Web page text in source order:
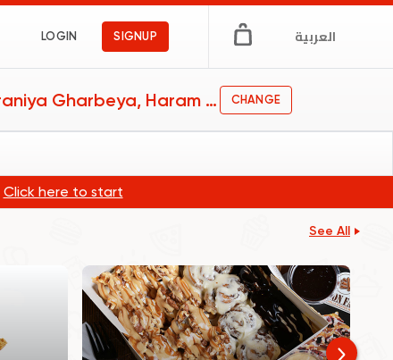
LOGIN SIGNUP العربية
Omraniya Gharbeya, Haram and Faisal CHANGE
Click here to start
See All